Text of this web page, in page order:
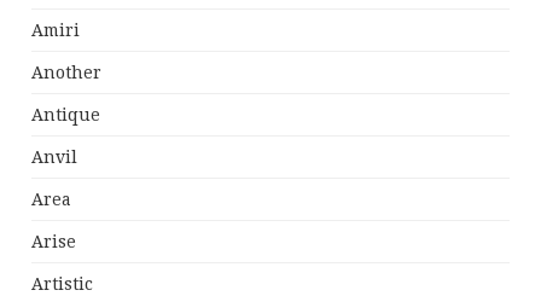
Amiri
Another
Antique
Anvil
Area
Arise
Artistic